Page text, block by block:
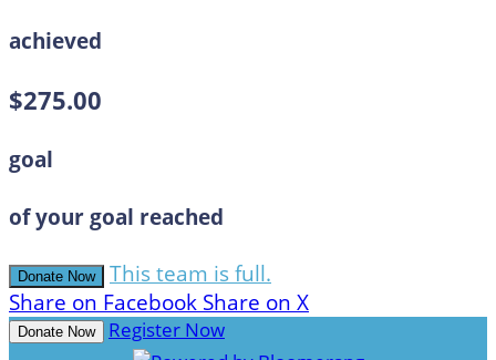
achieved
$275.00
goal
of your goal reached
Donate Now
This team is full.
Share on Facebook Share on X
Donate Now Register Now